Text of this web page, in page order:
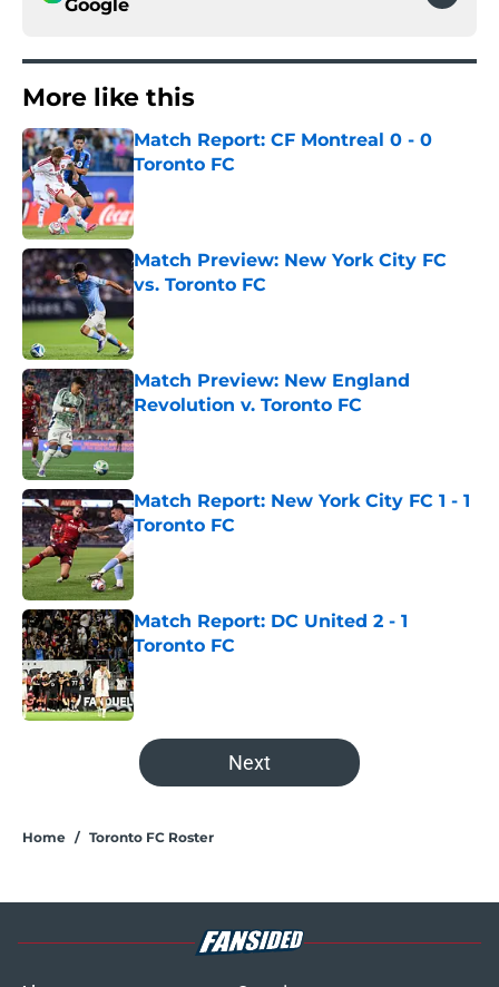
Google
More like this
Match Report: CF Montreal 0 - 0
Toronto FC
Published by on Invalid Date
Match Preview: New York City FC
vs. Toronto FC
Published by on Invalid Date
Match Preview: New England
Revolution v. Toronto FC
Published by on Invalid Date
Match Report: New York City FC 1 - 1
Toronto FC
Published by on Invalid Date
Match Report: DC United 2 - 1
Toronto FC
Published by on Invalid Date
5 related articles loaded
Next
Home / Toronto FC Roster